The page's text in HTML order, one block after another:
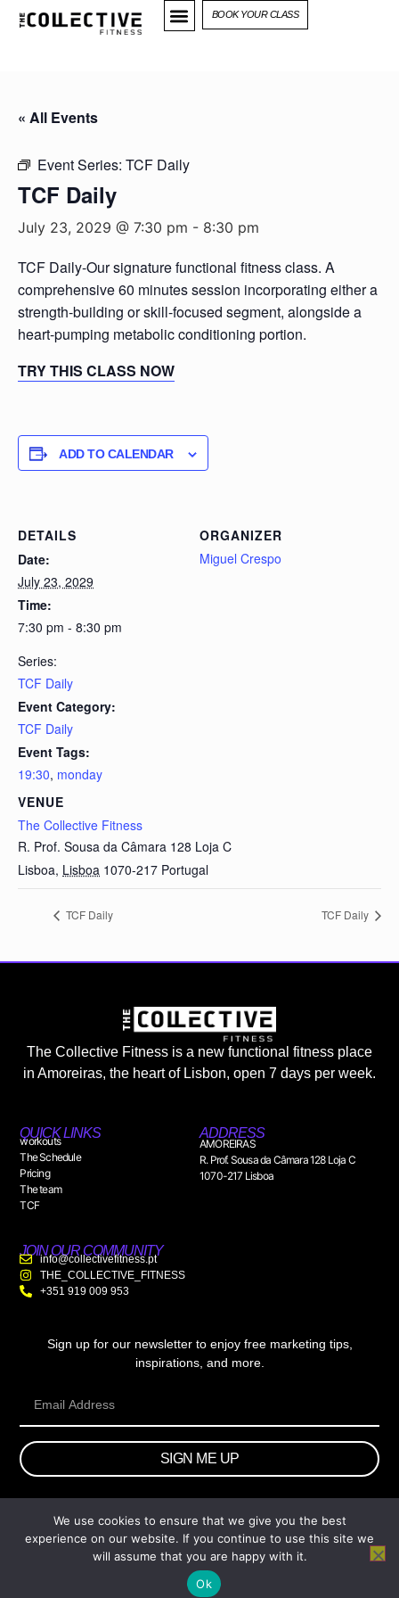
BOOK YOUR CLASS
« All Events
Event Series: TCF Daily
TCF Daily
July 23, 2029 @ 7:30 pm - 8:30 pm
TCF Daily-Our signature functional fitness class. A
comprehensive 60 minutes session incorporating either a
strength-building or skill-focused segment, alongside a
heart-pumping metabolic conditioning portion.
TRY THIS CLASS NOW
ADD TO CALENDAR
DETAILS
Date:
July 23, 2029
Time:
7:30 pm - 8:30 pm
Series:
TCF Daily
Event Category:
TCF Daily
Event Tags:
19:30, monday
VENUE
The Collective Fitness
R. Prof. Sousa da Câmara 128 Loja C
Lisboa, Lisboa 1070-217 Portugal
ORGANIZER
Miguel Crespo
TCF Daily TCF Daily
The Collective Fitness is a new functional fitness place
in Amoreiras, the heart of Lisbon, open 7 days per week.
QUICK LINKS
workouts
The Schedule
Pricing
The team
TCF
ADDRESS
AMOREIRAS
R. Prof. Sousa da Câmara 128 Loja C
1070-217 Lisboa
JOIN OUR COMMUNITY
info@collectivefitness.pt
THE_COLLECTIVE_FITNESS
+351 919 009 953
Sign up for our newsletter to enjoy free marketing tips,
inspirations, and more.
SIGN ME UP
© 2026 wtb.agency. All Rights Reserved.
We use cookies to ensure that we give you the best
experience on our website. If you continue to use this site we
will assume that you are happy with it.
Ok